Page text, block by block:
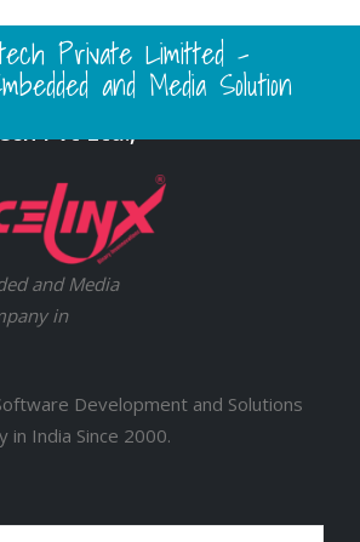
Private Limitted -
and Media Solution
Pvt Ltd.,
and Media
in
Development and Solutions
in India Since 2000.